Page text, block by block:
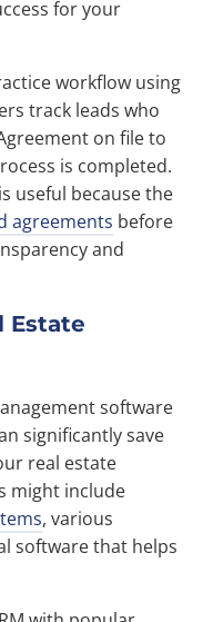
for your
workflow using
track leads who
on file to
is completed.
is useful because the
agreements before
and
Estate
software
significantly save
real estate
might include
, various
software that helps